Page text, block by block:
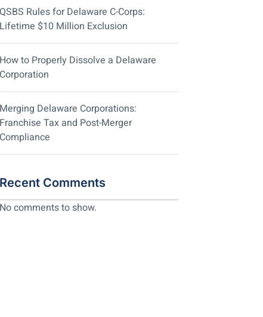
QSBS Rules for Delaware C-Corps:
Lifetime $10 Million Exclusion
How to Properly Dissolve a Delaware
Corporation
Merging Delaware Corporations:
Franchise Tax and Post-Merger
Compliance
Recent Comments
No comments to show.